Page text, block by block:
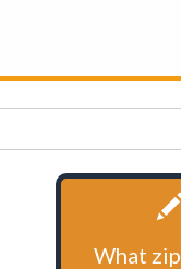
What